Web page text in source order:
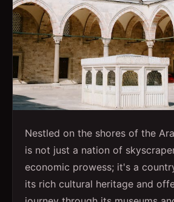
Nestled on the shores of the
is not just a nation of
economic prowess; it's a
its rich cultural heritage and